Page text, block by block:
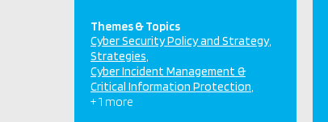
Themes & Topics
Cyber Security Policy and Strategy
Strategies
Cyber Incident Management &
Critical Information Protection
+ 1 more